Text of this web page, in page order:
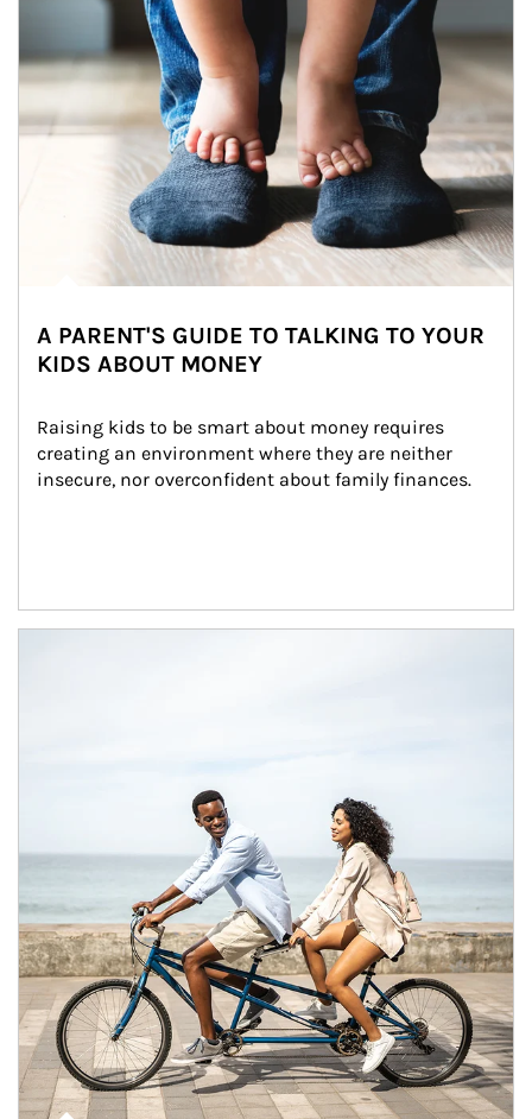
A PARENT'S GUIDE TO TALKING TO YOUR
KIDS ABOUT MONEY
Raising kids to be smart about money requires
creating an environment where they are neither
insecure, nor overconfident about family finances.